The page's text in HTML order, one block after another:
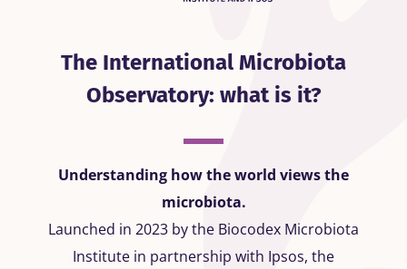
The International Microbiota
Observatory: what is it?
Understanding how the world views the
microbiota.
Launched in 2023 by the Biocodex Microbiota
Institute in partnership with Ipsos, the